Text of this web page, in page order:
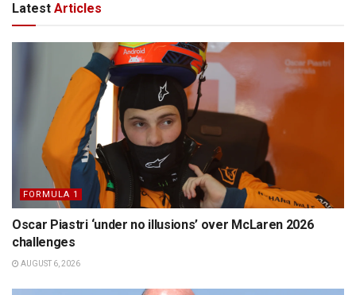
Latest Articles
FORMULA 1
Oscar Piastri ‘under no illusions’ over McLaren 2026
challenges
AUGUST 6, 2026